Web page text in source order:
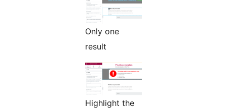
Only one
result
Highlight the